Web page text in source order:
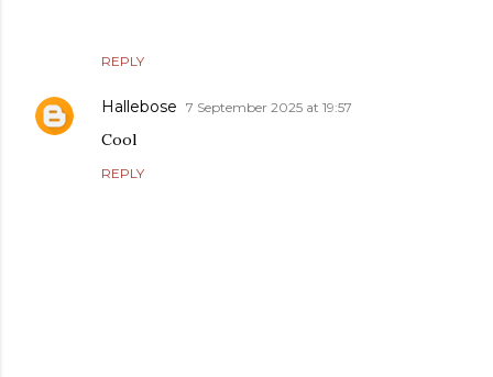
REPLY
Hallebose 7 September 2025 at 19:57
Cool
REPLY